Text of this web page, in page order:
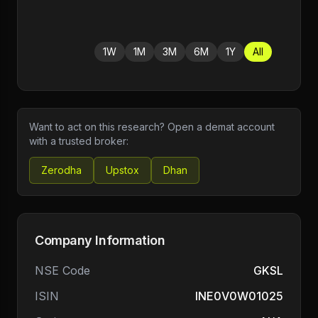
1W 1M 3M 6M 1Y All
Want to act on this research? Open a demat account
with a trusted broker:
Zerodha Upstox Dhan
Company Information
NSE Code
GKSL
ISIN
INE0V0W01025